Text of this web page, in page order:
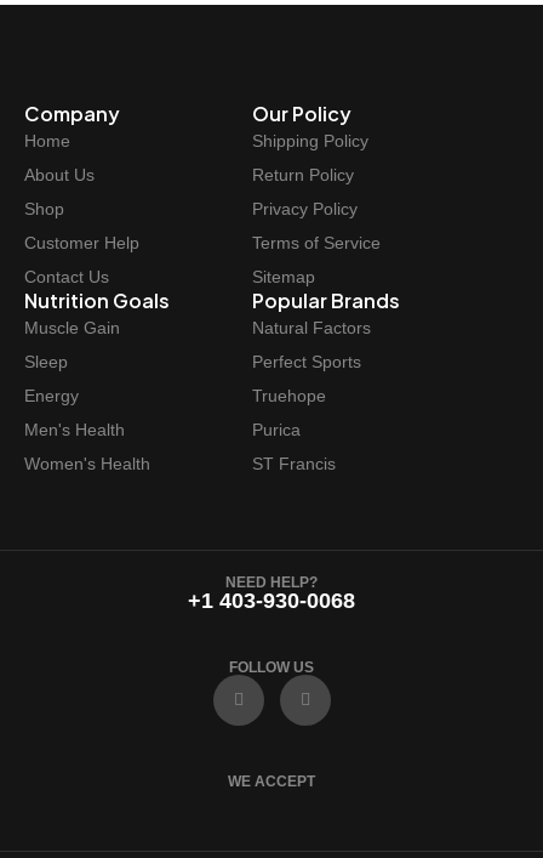
Company
Home
About Us
Shop
Customer Help
Contact Us
Our Policy
Shipping Policy
Return Policy
Privacy Policy
Terms of Service
Sitemap
Nutrition Goals
Muscle Gain
Sleep
Energy
Men's Health
Women's Health
Popular Brands
Natural Factors
Perfect Sports
Truehope
Purica
ST Francis
NEED HELP?
+1 403-930-0068
FOLLOW US
F
a
e
o
I
n
t
r
WE ACCEPT